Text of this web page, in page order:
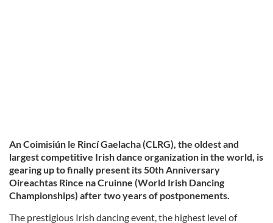
An Coimisiún le Rincí Gaelacha (CLRG), the oldest and
largest competitive Irish dance organization in the world, is
gearing up to finally present its 50th Anniversary
Oireachtas Rince na Cruinne (World Irish Dancing
Championships) after two years of postponements.
The prestigious Irish dancing event, the highest level of